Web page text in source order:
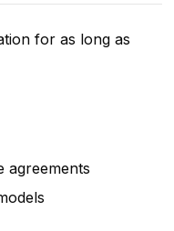
for as long as
agreements